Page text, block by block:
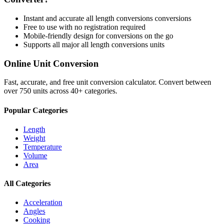
Instant and accurate all length conversions conversions
Free to use with no registration required
Mobile-friendly design for conversions on the go
Supports all majorall length conversions units
Online Unit Conversion
Fast, accurate, and free unit conversion calculator. Convert between
over 750 units across 40+ categories.
Popular Categories
Length
Weight
Temperature
Volume
Area
All Categories
Acceleration
Angles
Cooking